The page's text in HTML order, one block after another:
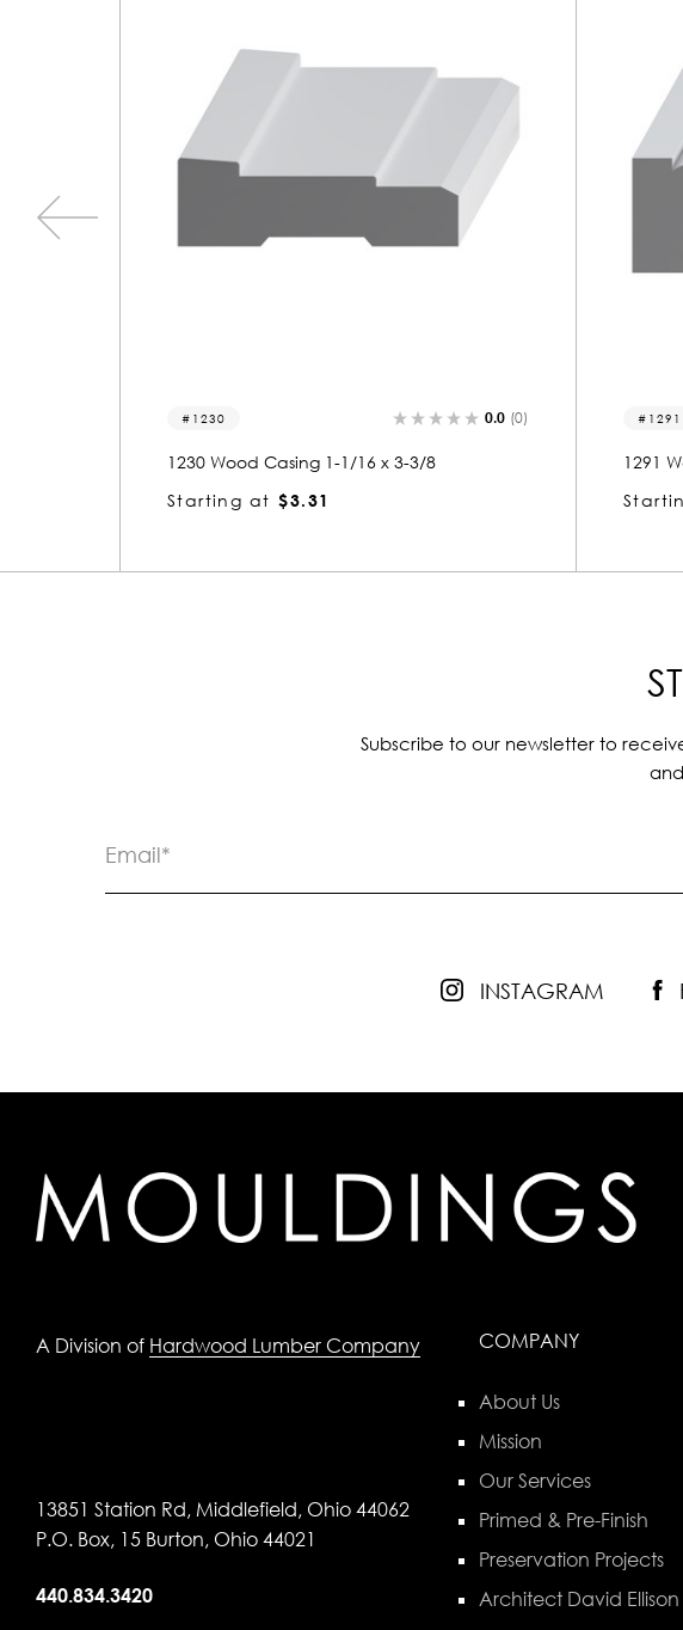
1291 0.0 (0)
1291 Wood Casing 1-1/8 x 2-11/16
Starting at $2.80
8339
8339
Subscribe to our newsletter to
INSTAGRAM
A Division of Hardwood Lumber Company
13851 Station Rd, Middlefield, Ohio 44062
P.O. Box, 15 Burton, Ohio 44021
440.834.3420
COMPANY
About Us
Mission
Our Services
Primed & Pre-Finish
Preservation Projects
Architect David Ellison